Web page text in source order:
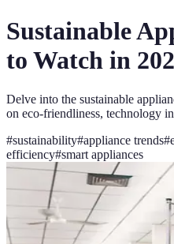
Sustainable
to Watch in
Delve into the sustainable
on eco-friendliness, technology
#sustainability#appliance trends#
efficiency#smart appliances